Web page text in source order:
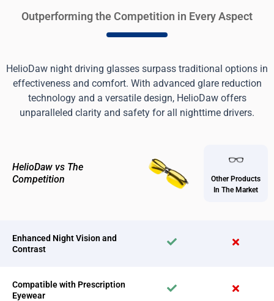
Outperforming the Competition in Every Aspect
HelioDaw night driving glasses surpass traditional options in
effectiveness and comfort. With advanced glare reduction
technology and a versatile design, HelioDaw offers
unparalleled clarity and safety for all nighttime drivers.
HelioDaw vs The
Competition
Other Products
In The Market
Enhanced Night Vision and
Contrast
Compatible with Prescription
Eyewear